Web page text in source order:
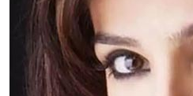
OTT
Blog